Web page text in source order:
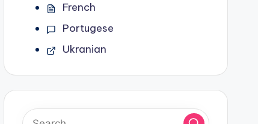
French
Portugese
Ukranian